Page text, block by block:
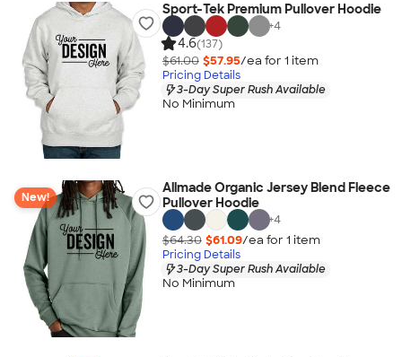
Sport-Tek Premium Pullover Hoodie
+4
4.6(137)
$61.00 $57.95/ea for 1 item
Pricing Details
3-Day Super Rush Available
No Minimum
New!
Allmade Organic Jersey Blend Fleece
Pullover Hoodie
+4
$64.30 $61.09/ea for 1 item
Pricing Details
3-Day Super Rush Available
No Minimum